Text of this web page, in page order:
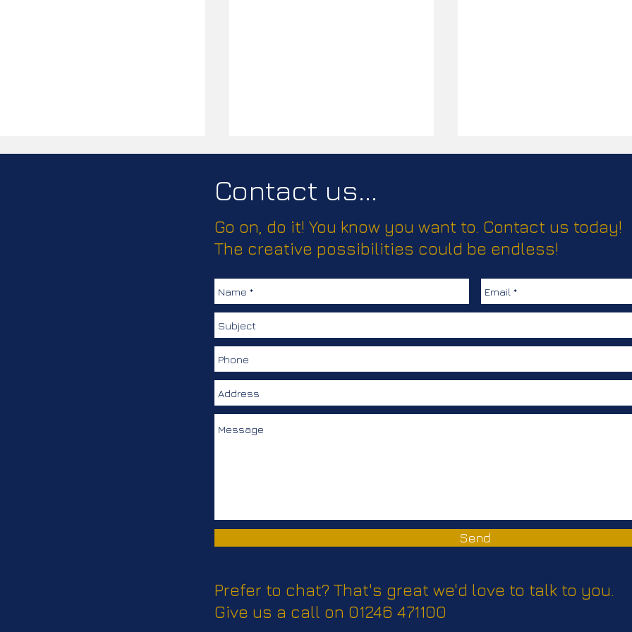
Chesterfield Pride Event
August 2021
Sexual Health
Materials
Contact us...
Go on, do it! You know you want to. Contact us today!
The creative possibilities could be endless!
Send
Prefer to chat? That's great we'd love to talk to you.
Give us a call on 01246 471100